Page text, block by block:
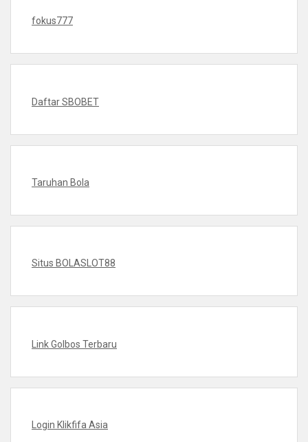
fokus777
Daftar SBOBET
Taruhan Bola
Situs BOLASLOT88
Link Golbos Terbaru
Login Klikfifa Asia